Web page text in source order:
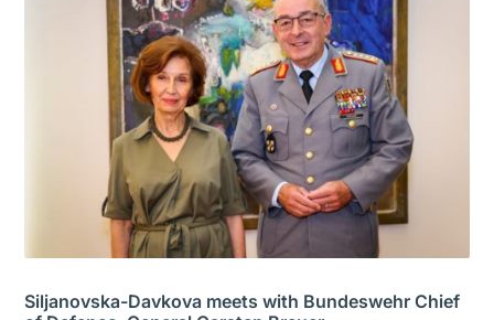
Siljanovska-Davkova meets with Bundeswehr Chief